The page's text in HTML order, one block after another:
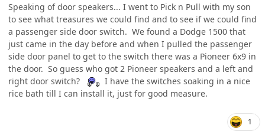
Speaking of door speakers... I went to Pick n Pull with my son
to see what treasures we could find and to see if we could find
a passenger side door switch. We found a Dodge 1500 that
just came in the day before and when I pulled the passenger
side door panel to get to the switch there was a Pioneer 6x9 in
the door. So guess who got 2 Pioneer speakers and a left and
right door switch?
I have the switches soaking in a nice
rice bath till I can install it, just for good measure.
1